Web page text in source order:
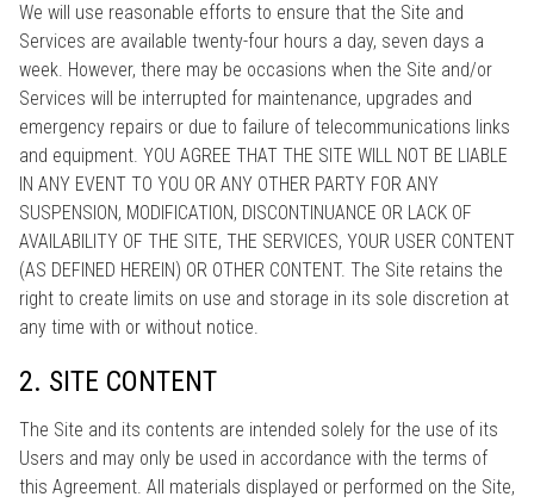
We will use reasonable efforts to ensure that the Site and
Services are available twenty-four hours a day, seven days a
week. However, there may be occasions when the Site and/or
Services will be interrupted for maintenance, upgrades and
emergency repairs or due to failure of telecommunications links
and equipment. YOU AGREE THAT THE SITE WILL NOT BE LIABLE
IN ANY EVENT TO YOU OR ANY OTHER PARTY FOR ANY
SUSPENSION, MODIFICATION, DISCONTINUANCE OR LACK OF
AVAILABILITY OF THE SITE, THE SERVICES, YOUR USER CONTENT
(AS DEFINED HEREIN) OR OTHER CONTENT. The Site retains the
right to create limits on use and storage in its sole discretion at
any time with or without notice.
2. SITE CONTENT
The Site and its contents are intended solely for the use of its
Users and may only be used in accordance with the terms of
this Agreement. All materials displayed or performed on the Site,